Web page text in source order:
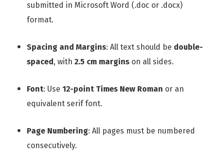
submitted in Microsoft Word (.doc or .docx)
format.
Spacing and Margins: All text should be double-
spaced, with 2.5 cm margins on all sides.
Font: Use 12-point Times New Roman or an
equivalent serif font.
Page Numbering: All pages must be numbered
consecutively.